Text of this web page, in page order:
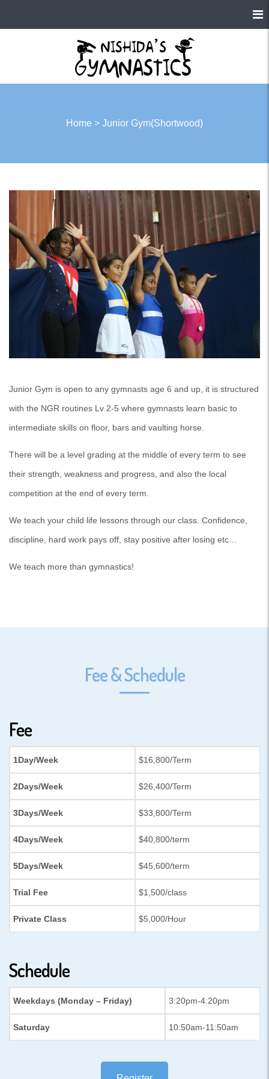
Home > Junior Gym(Shortwood)
Junior Gym is open to any gymnasts age 6 and up, it is structured
with the NGR routines Lv 2-5 where gymnasts learn basic to
intermediate skills on floor, bars and vaulting horse.
There will be a level grading at the middle of every term to see
their strength, weakness and progress, and also the local
competition at the end of every term.
We teach your child life lessons through our class. Confidence,
discipline, hard work pays off, stay positive after losing etc…
We teach more than gymnastics!
Fee & Schedule
Fee
1Day/Week $16,800/Term
2Days/Week $26,400/Term
3Days/Week $33,800/Term
4Days/Week $40,800/term
5Days/Week $45,600/term
Trial Fee $1,500/class
Private Class $5,000/Hour
Schedule
Weekdays (Monday – Friday) 3:20pm-4:20pm
Saturday 10:50am-11:50am